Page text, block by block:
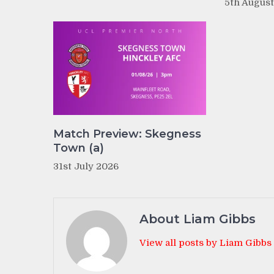
5th
Match Preview: Skegness
Town (a)
31st July 2026
About Liam Gibbs
View all posts by Liam